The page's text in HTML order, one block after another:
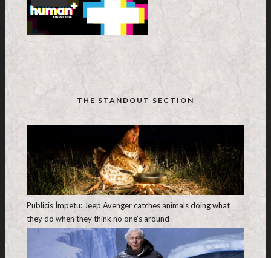
THE STANDOUT SECTION
Publicis Ímpetu: Jeep Avenger catches animals doing what
they do when they think no one’s around